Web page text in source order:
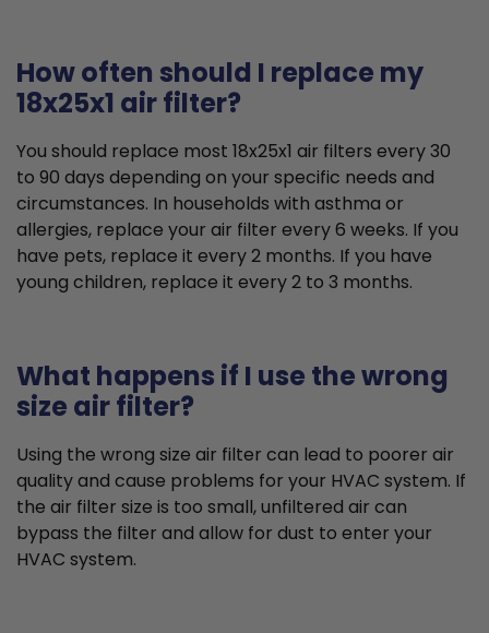
How often should I replace my
18x25x1 air filter?
You should replace most 18x25x1 air filters every 30
to 90 days depending on your specific needs and
circumstances. In households with asthma or
allergies, replace your air filter every 6 weeks. If you
have pets, replace it every 2 months. If you have
young children, replace it every 2 to 3 months.
What happens if I use the wrong
size air filter?
Using the wrong size air filter can lead to poorer air
quality and cause problems for your HVAC system. If
the air filter size is too small, unfiltered air can
bypass the filter and allow for dust to enter your
HVAC system.